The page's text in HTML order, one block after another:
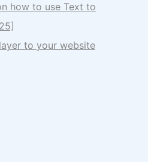
how to use Text to
to your website